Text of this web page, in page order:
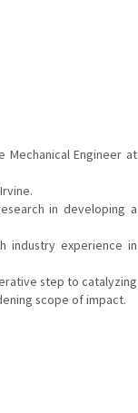
Mechanical Engineer at
in developing a
industry experience in
step to catalyzing
scope of impact.